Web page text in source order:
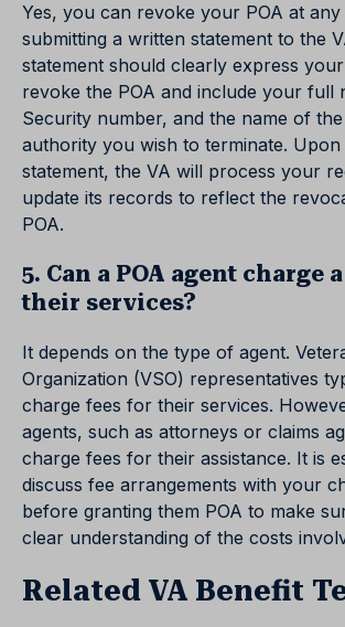
Yes, you can revoke your POA at any
submitting a written statement to the
statement should clearly express
revoke the POA and include your full
Security number, and the name of
authority you wish to terminate.
statement, the VA will process your
update its records to reflect the
POA.
5. Can a POA agent charge
their services?
It depends on the type of agent.
Organization (VSO) representatives
charge fees for their services.
agents, such as attorneys or claims
charge fees for their assistance. It is
discuss fee arrangements with your
before granting them POA to make
clear understanding of the costs
Related VA Benefit